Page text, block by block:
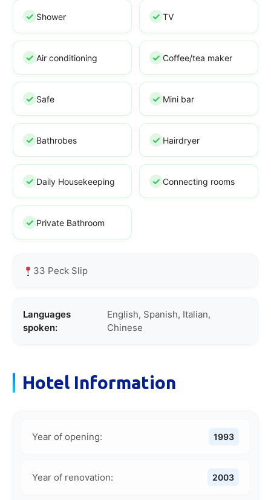
Shower TV
Air conditioning Coffee/tea maker
Safe Mini bar
Bathrobes Hairdryer
Daily Housekeeping Connecting rooms
Private Bathroom
33 Peck Slip
Languages
spoken:
English, Spanish, Italian,
Chinese
Hotel Information
Year of opening: 1993
Year of renovation: 2003